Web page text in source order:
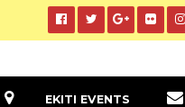
EKITI EVENTS